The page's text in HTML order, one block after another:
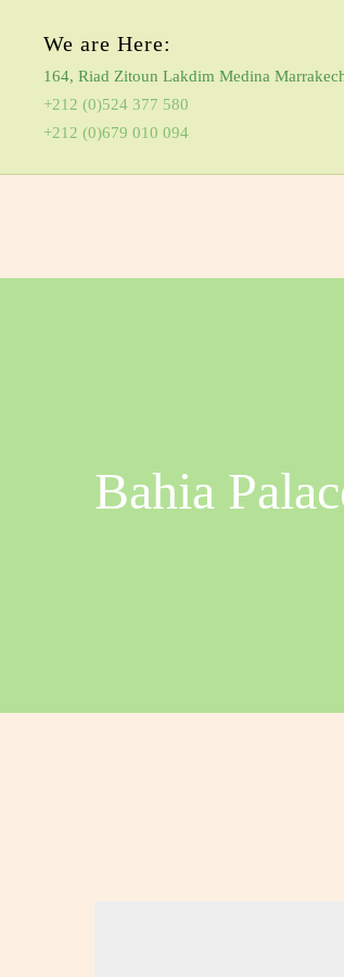
We are Here:
164, Riad Zitoun Lakdim Medina
+212 (0)524 377 580
+212 (0)679 010 094
Bahia